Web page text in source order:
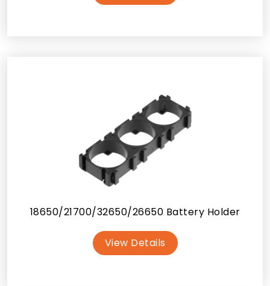
18650/21700/32650/26650 Battery Holder
View Details